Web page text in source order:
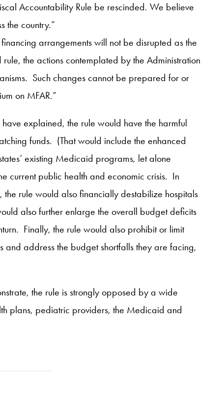
Accountability Rule be rescinded. We believe
the country.”
arrangements will not be disrupted as the
the actions contemplated by the Administration
Such changes cannot be prepared for or
on MFAR.”
explained, the rule would have the harmful
funds. (That would include the enhanced
existing Medicaid programs, let alone
current public health and economic crisis. In
rule would also financially destabilize hospitals
also further enlarge the overall budget deficits
Finally, the rule would also prohibit or limit
address the budget shortfalls they are facing,
the rule is strongly opposed by a wide
plans, pediatric providers, the Medicaid and